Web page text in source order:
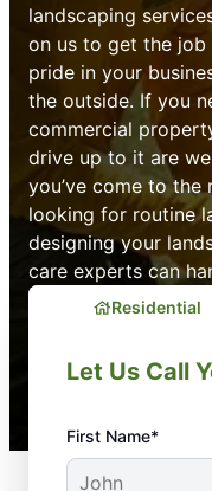
landscaping
on us to get the job
pride in your
the outside. If you
commercial
drive up to it are
you’ve come to the
looking for routine
designing your
care experts can
Residential
Let Us Call
First Name*